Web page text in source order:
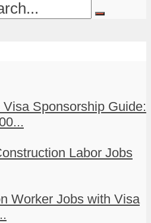
Sponsorship Guide:
Labor Jobs
Worker Jobs with Visa